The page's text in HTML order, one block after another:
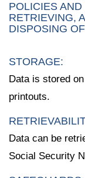
POLICIES
RETRIEVING,
DISPOSING
STORAGE:
Data is stored
printouts.
Data can be
Social Security